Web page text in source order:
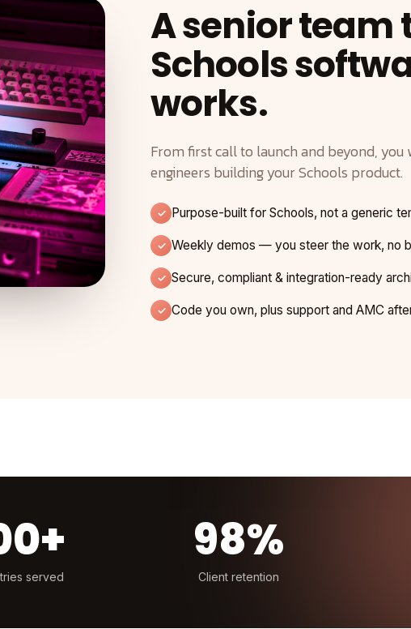
A senior team
Schools
works.
From first call to launch and beyond,
engineers building your Schools product.
Purpose-built for Schools, not a generic
Weekly demos — you steer the work, no
Secure, compliant & integration-ready
Code you own, plus support and AMC
served
98%
Client retention